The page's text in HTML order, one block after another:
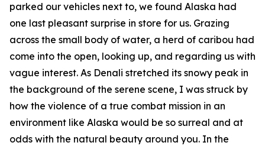
parked our vehicles next to, we found Alaska had
one last pleasant surprise in store for us. Grazing
across the small body of water, a herd of caribou had
come into the open, looking up, and regarding us with
vague interest. As Denali stretched its snowy peak in
the background of the serene scene, I was struck by
how the violence of a true combat mission in an
environment like Alaska would be so surreal and at
odds with the natural beauty around you. In the